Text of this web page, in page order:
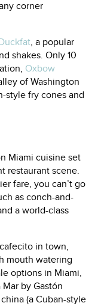
corner
, a popular
shakes. Only 10
Oxbow
of Washington
style fry cones and
Miami cuisine set
restaurant scene.
fare, you can’t go
as conch-and-
a world-class
in town,
mouth watering
options in Miami,
Mar by Gastón
(a Cuban-style